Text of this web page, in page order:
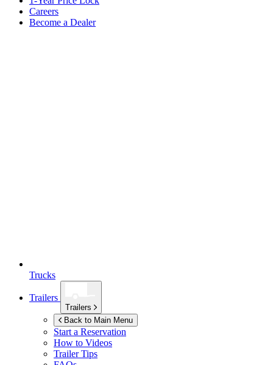
Careers
Become a Dealer
Trucks
Trailers
Trailers
Back to Main Menu
Start a Reservation
How to Videos
Trailer Tips